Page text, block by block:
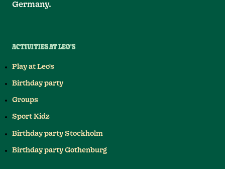
Germany.
ACTIVITIES AT LEO'S
Play at Leo's
Birthday party
Groups
Sport Kidz
Birthday party Stockholm
Birthday party Gothenburg